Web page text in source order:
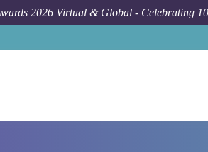
2026 Virtual & Global - Celebrating